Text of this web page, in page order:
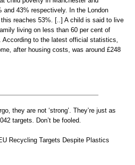
and 43% respectively. In the London
reaches 53%. [..] A child is said to live
living on less than 60 per cent of
According to the latest official statistics,
after housing costs, was around £248
they are not ‘strong’. They’re just as
targets. Don’t be fooled.
Recycling Targets Despite Plastics